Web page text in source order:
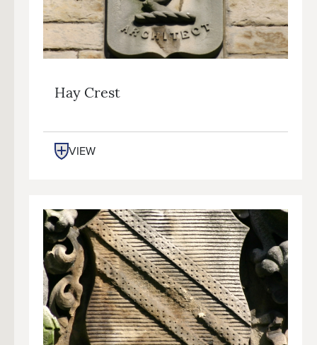
Hay Crest
VIEW